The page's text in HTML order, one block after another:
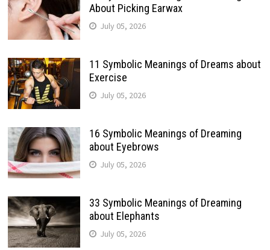
About Picking Earwax
July 05, 2026
11 Symbolic Meanings of Dreams about
Exercise
July 05, 2026
16 Symbolic Meanings of Dreaming
about Eyebrows
July 05, 2026
33 Symbolic Meanings of Dreaming
about Elephants
July 05, 2026